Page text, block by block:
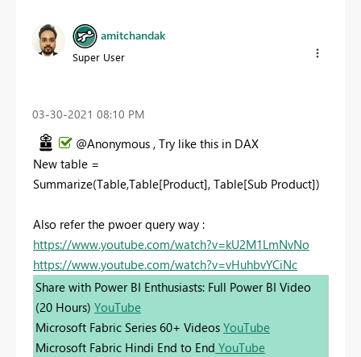
amitchandak
Super User
‎03-30-2021 08:10 PM
@Anonymous , Try like this in DAX
New table =
Summarize(Table,Table[Product], Table[Sub Product])
Also refer the pwoer query way :
https://www.youtube.com/watch?v=kU2M1LmNvNo
https://www.youtube.com/watch?v=vHuhbvYCiNc
Share with Power BI Enthusiasts: Full Power BI Video
(20 Hours) YouTube
Microsoft Fabric Series 60+ Videos YouTube
Microsoft Fabric Hindi End to End YouTube